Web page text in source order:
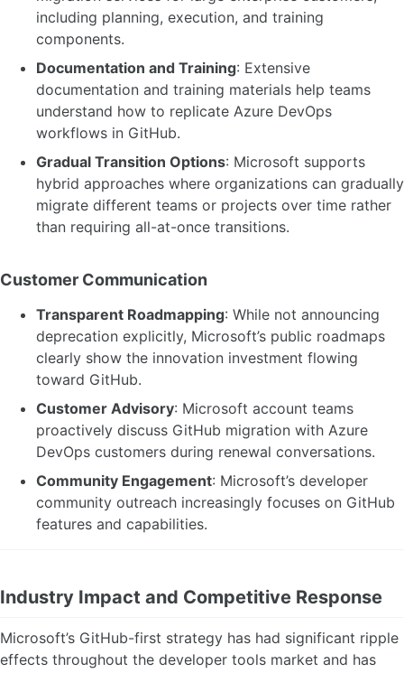
including planning, execution, and training
components.
Documentation and Training: Extensive
documentation and training materials help teams
understand how to replicate Azure DevOps
workflows in GitHub.
Gradual Transition Options: Microsoft supports
hybrid approaches where organizations can gradually
migrate different teams or projects over time rather
than requiring all-at-once transitions.
Customer Communication
Transparent Roadmapping: While not announcing
deprecation explicitly, Microsoft’s public roadmaps
clearly show the innovation investment flowing
toward GitHub.
Customer Advisory: Microsoft account teams
proactively discuss GitHub migration with Azure
DevOps customers during renewal conversations.
Community Engagement: Microsoft’s developer
community outreach increasingly focuses on GitHub
features and capabilities.
Industry Impact and Competitive Response
Microsoft’s GitHub-first strategy has had significant ripple
effects throughout the developer tools market and has